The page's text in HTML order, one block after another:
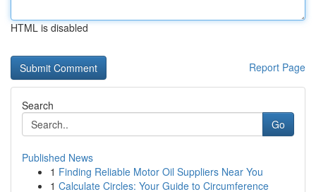
HTML is disabled
Report Page
Search
Go
Published News
1 Finding Reliable Motor Oil Suppliers Near You
1 Calculate Circles: Your Guide to Circumference